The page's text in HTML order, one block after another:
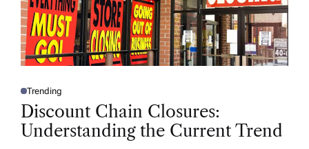
P
O
T
D
Trending
Discount Chain Closures:
Understanding the Current Trend